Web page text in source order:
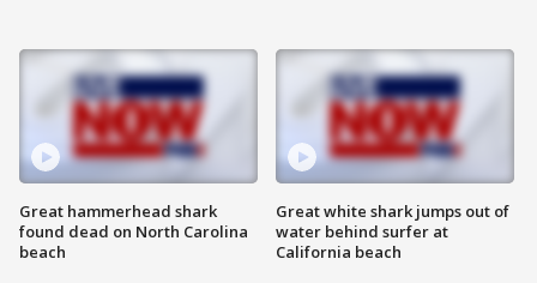
Great hammerhead shark
found dead on North Carolina
beach
Great white shark jumps out of
water behind surfer at
California beach